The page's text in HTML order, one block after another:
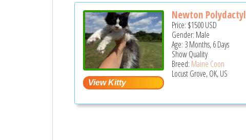
Newton Polydactyl
Price: $1500USD
Gender: Male
Age: 3 Months, 6 Days
Show Quality
Breed: Maine Coon
Locust Grove, OK, US